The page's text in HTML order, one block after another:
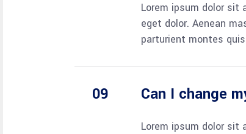
Lorem ipsum dolor sit
eget dolor. Aenean
parturient montes
Can I change
Lorem ipsum dolor sit